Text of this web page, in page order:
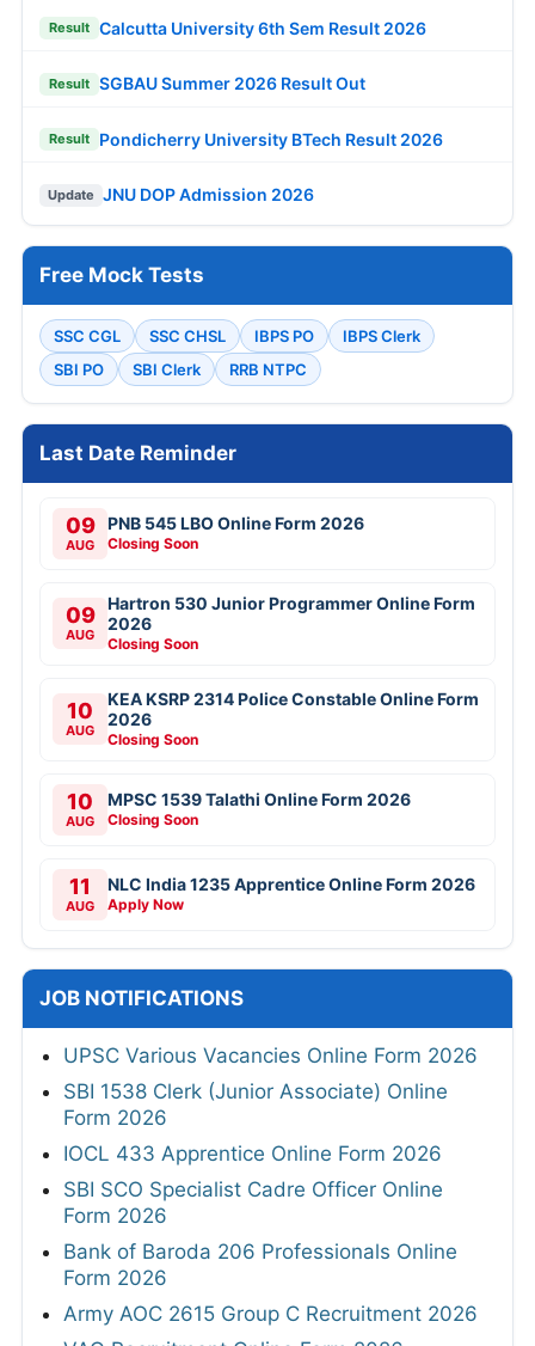
Result Calcutta University 6th Sem Result 2026
Result SGBAU Summer 2026 Result Out
Result Pondicherry University BTech Result 2026
Update JNU DOP Admission 2026
Free Mock Tests
SSC CGL SSC CHSL IBPS PO
IBPS Clerk
SBI PO
SBI Clerk RRB NTPC
Last Date Reminder
09
AUG
PNB 545 LBO Online Form 2026
Closing Soon
09
AUG
Hartron 530 Junior Programmer Online Form
2026
Closing Soon
10
AUG
KEA KSRP 2314 Police Constable Online Form
2026
Closing Soon
10
AUG
MPSC 1539 Talathi Online Form 2026
Closing Soon
11
AUG
NLC India 1235 Apprentice Online Form 2026
Apply Now
JOB NOTIFICATIONS
UPSC Various Vacancies Online Form 2026
SBI 1538 Clerk (Junior Associate) Online
Form 2026
IOCL 433 Apprentice Online Form 2026
SBI SCO Specialist Cadre Officer Online
Form 2026
Bank of Baroda 206 Professionals Online
Form 2026
Army AOC 2615 Group C Recruitment 2026